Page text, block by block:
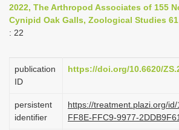
g
i
2022, The Arthropod Associates of 155
Cynipid Oak Galls, Zoological Studies
: 22
publication
ID
https://doi.org/10.6620/
persistent
identifier
https://treatment.plazi.org/
FF8E-FFC9-9977-